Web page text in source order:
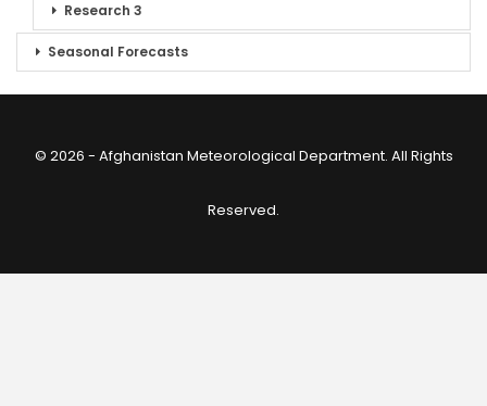
Research 3
Seasonal Forecasts
© 2026 - Afghanistan Meteorological Department. All Rights
Reserved.